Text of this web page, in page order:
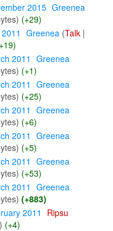
2015‎ Greenea
(+29)
Greenea (Talk |
2011
Greenea
(+1)
2011
Greenea
(+25)
2011
Greenea
(+6)
2011
Greenea
(+5)
2011
Greenea
(+53)
2011
Greenea
(+883)
2011
Ripsu
(+4)